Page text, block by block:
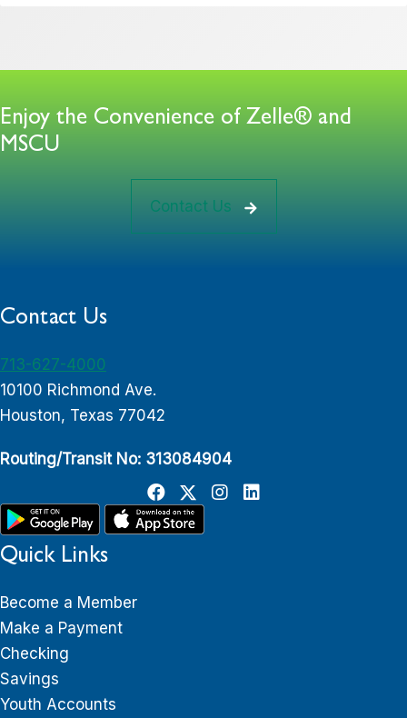
Enjoy the Convenience of Zelle® and
MSCU
Contact Us
Contact Us
713-627-4000
10100 Richmond Ave.
Houston, Texas 77042
Routing/Transit No: 313084904
Quick Links
Become a Member
Make a Payment
Checking
Savings
Youth Accounts